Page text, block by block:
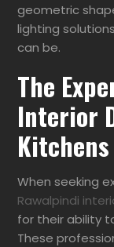
geometric
lighting
can be.
The
Interior
Kitchens
When seeking
Rawalpindi
for their ability
These